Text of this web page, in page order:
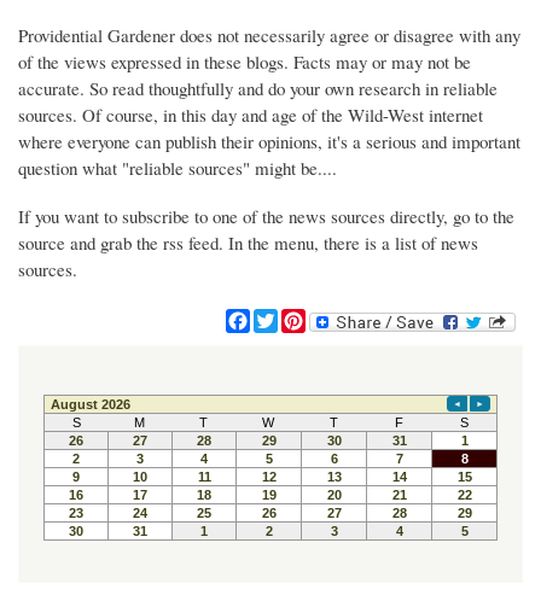
Providential Gardener does not necessarily agree or disagree with any
of the views expressed in these blogs. Facts may or may not be
accurate. So read thoughtfully and do your own research in reliable
sources. Of course, in this day and age of the Wild-West internet
where everyone can publish their opinions, it's a serious and important
question what "reliable sources" might be....
If you want to subscribe to one of the news sources directly, go to the
source and grab the rss feed. In the menu, there is a list of news
sources.
F
a
e
b
o
o
k
T
w
t
t
e
r
P
i
t
e
r
e
s
t